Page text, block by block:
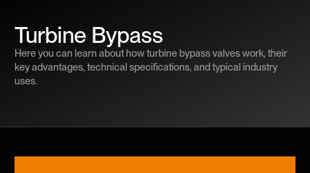
Turbine Bypass
Here you can learn about how turbine bypass valves work, their
key advantages, technical specifications, and typical industry
uses.